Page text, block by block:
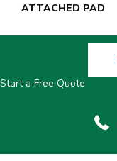
ATTACHED PAD
Start a Free Quote